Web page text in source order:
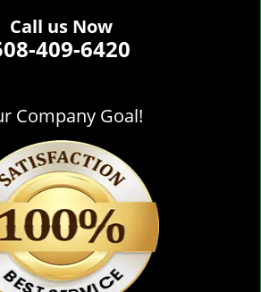
Call us Now
409-6420
Company Goal!